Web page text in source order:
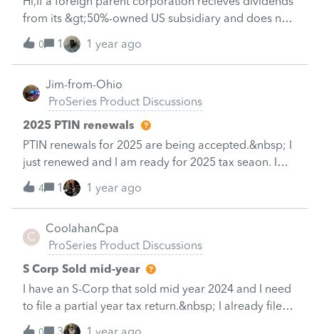
schedule "Combat Pay Exclusion" and deduct the
pay ?&nbsp; But then Self employment tax is
from its &gt;50%-owned US subsidiary and does not
have any other US-source income or trade/business
within the US, does the foreign parent corporation
have to file an 1120-F? The dividend income from
the US subsidiary to the foreign parent corproation
is reported on the Forms 1042 and 1042-S and is
withheld at source.
0 1 1 year ago
Jim-from-Ohio
ProSeries Product Discussions
2025 PTIN renewals
PTIN renewals for 2025 are being accepted.&nbsp; I
just renewed and I am ready for 2025 tax seaon. I
already have clients asking to get on the books for
their 2025 appointment.&nbsp; All ready to go!
4 1 1 year ago
C
CoolahanCpa
ProSeries Product Discussions
S Corp Sold mid-year
I have an S-Corp that sold mid year 2024 and I need
to file a partial year tax return.&nbsp; I already filed
the 2023 tax return in the software.&nbsp; 2024